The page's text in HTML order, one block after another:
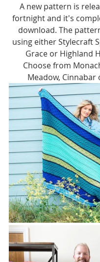
A new pattern is
fortnight and it's
download. The
using either Stylecraft
Grace or Highland
Choose from
Meadow, Cinnabar